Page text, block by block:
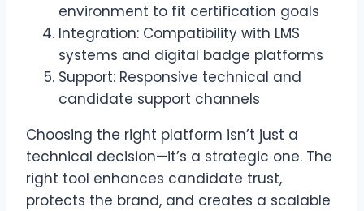
environment to fit certification goals
Integration: Compatibility with LMS
systems and digital badge platforms
Support: Responsive technical and
candidate support channels
Choosing the right platform isn’t just a
technical decision—it’s a strategic one. The
right tool enhances candidate trust,
protects the brand, and creates a scalable